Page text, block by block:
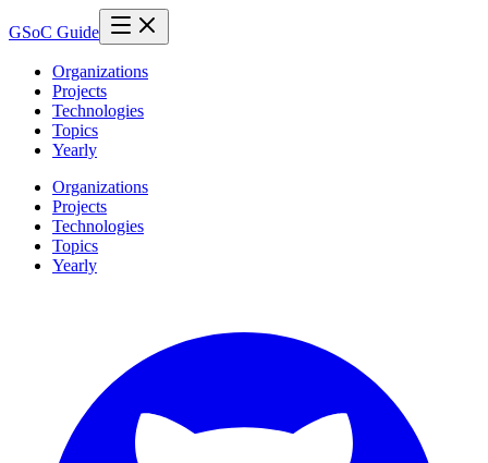
GSoC Guide
Organizations
Projects
Technologies
Topics
Yearly
Organizations
Projects
Technologies
Topics
Yearly